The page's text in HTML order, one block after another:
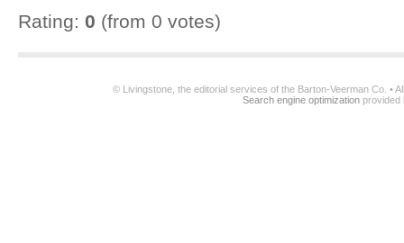
Rating: 0 (from 0 votes)
© Livingstone, the editorial services of the Barton-Veerman Co. •
Search engine optimization